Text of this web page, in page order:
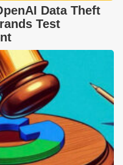
Data Theft
Test